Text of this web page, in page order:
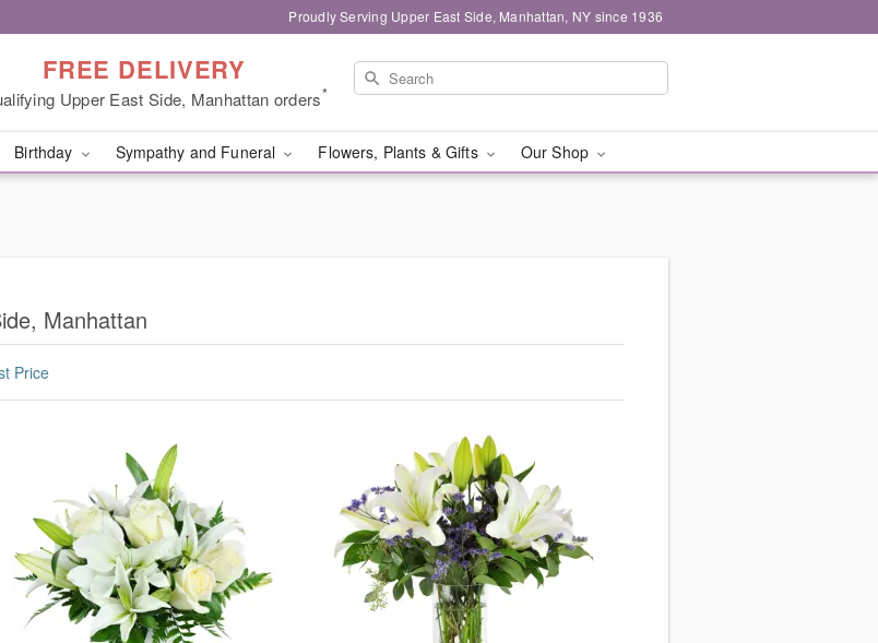
Proudly Serving Upper East Side, Manhattan, NY since 1936
FREE DELIVERY
Upper East Side, Manhattan orders*
Birthday Sympathy and Funeral Flowers, Plants & Gifts Our Shop
Manhattan
Price